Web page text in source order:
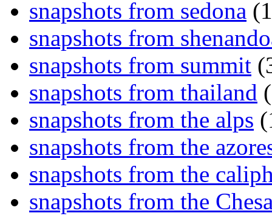
snapshots from sedona
snapshots from
snapshots from summit
snapshots from thailand
snapshots from the alps
snapshots from the
snapshots from the
snapshots from the